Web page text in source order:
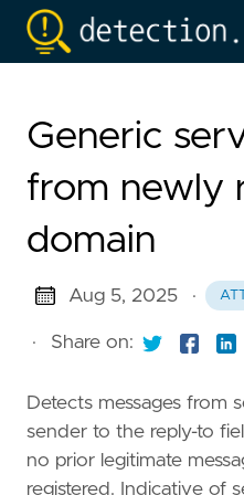
Generic
from newly
domain
Aug 5, 2025 ·
· Share on:
Detects messages from
sender to the reply-to
no prior legitimate
registered. Indicative of